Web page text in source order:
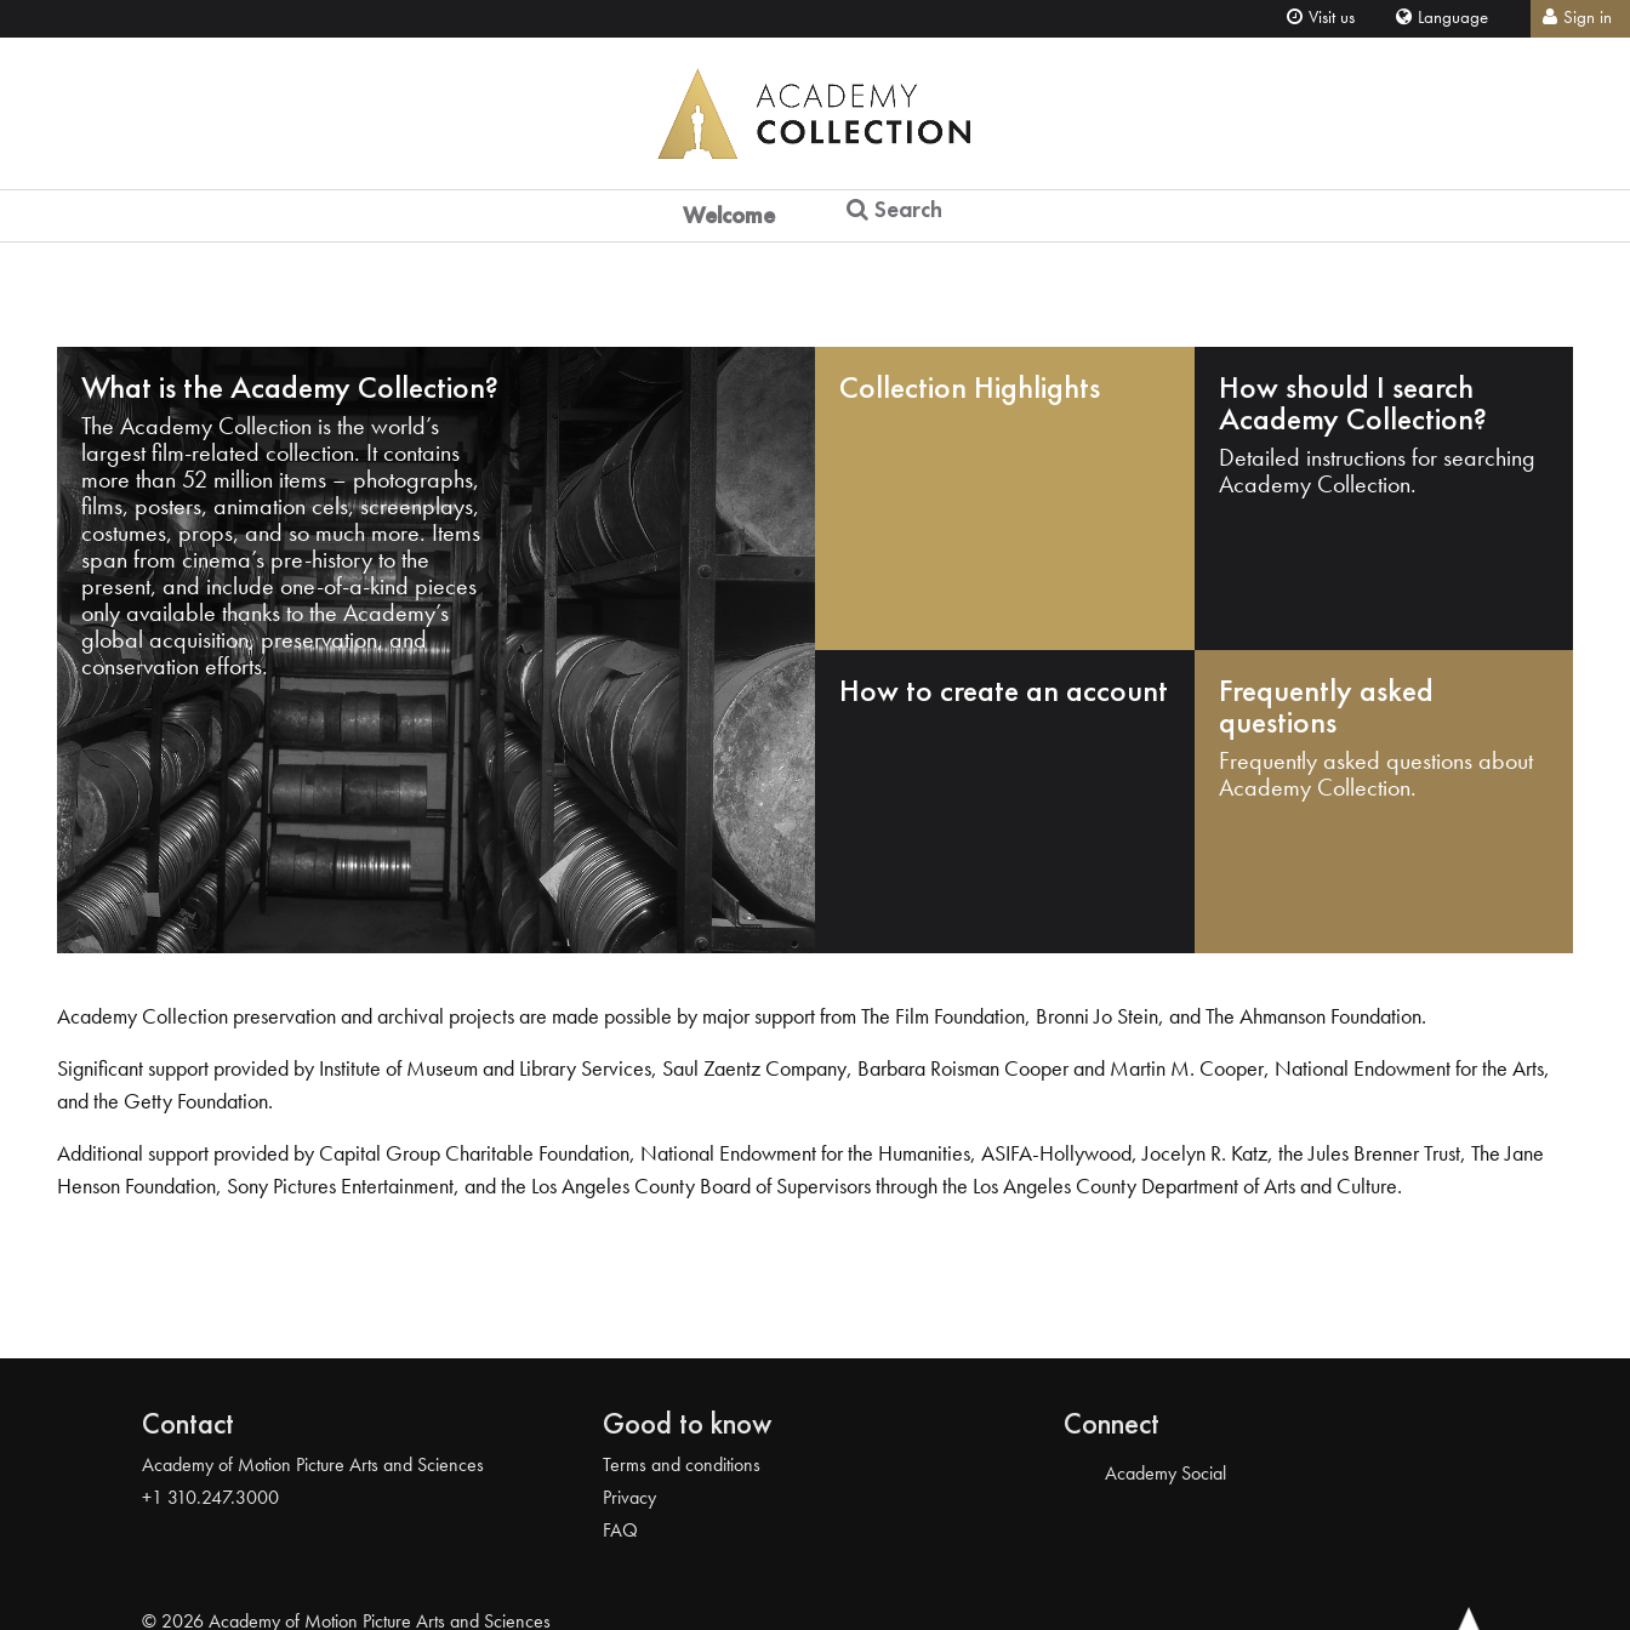
Visit us Language Sign in
Welcome Search
What is the Academy Collection?
The Academy Collection is the world’s
largest film-related collection. It contains
more than 52 million items – photographs,
films, posters, animation cels, screenplays,
costumes, props, and so much more. Items
span from cinema’s pre-history to the
present, and include one-of-a-kind pieces
only available thanks to the Academy’s
global acquisition, preservation, and
conservation efforts.
Collection Highlights How should I search
Academy Collection?
Detailed instructions for searching
Academy Collection.
How to create an account Frequently asked
questions
Frequently asked questions about
Academy Collection.
Academy Collection preservation and archival projects are made possible by major support from The Film Foundation, Bronni Jo Stein, and The Ahmanson Foundation.
Significant support provided by Institute of Museum and Library Services, Saul Zaentz Company, Barbara Roisman Cooper and Martin M. Cooper, National Endowment for the Arts,
and the Getty Foundation.
Additional support provided by Capital Group Charitable Foundation, National Endowment for the Humanities, ASIFA-Hollywood, Jocelyn R. Katz, the Jules Brenner Trust, The Jane
Henson Foundation, Sony Pictures Entertainment, and the Los Angeles County Board of Supervisors through the Los Angeles County Department of Arts and Culture.
Contact
Academy of Motion Picture Arts and Sciences
+1 310.247.3000
Good to know
Terms and conditions
Privacy
FAQ
Connect
Academy Social
© 2026 Academy of Motion Picture Arts and Sciences